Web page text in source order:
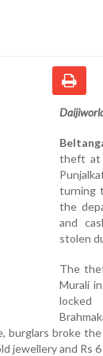
theft at
turning
the
and
stolen
The
Murali
burglars broke
jewellery and Rs 6